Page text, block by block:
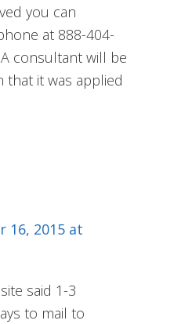
you can
at 888-404-
consultant will be
that it was applied
16, 2015 at
said 1-3
to mail to